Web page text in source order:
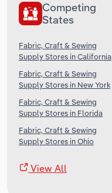
Competing
States
Fabric, Craft & Sewing
Supply Stores in California
Fabric, Craft & Sewing
Supply Stores in New York
Fabric, Craft & Sewing
Supply Stores in Florida
Fabric, Craft & Sewing
Supply Stores in Ohio
View All